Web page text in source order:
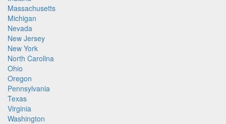
Massachusetts
Michigan
Nevada
New Jersey
New York
North Carolina
Ohio
Oregon
Pennsylvania
Texas
Virginia
Washington